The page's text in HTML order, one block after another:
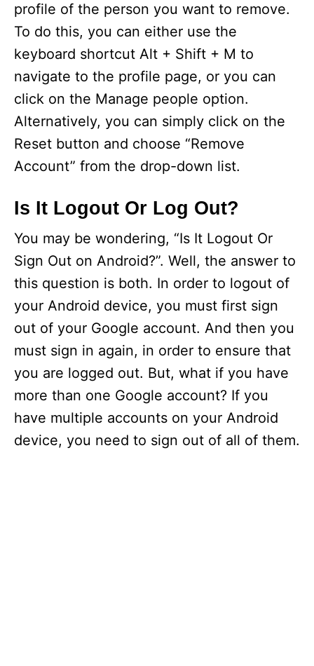
profile of the person you want to remove.
To do this, you can either use the
keyboard shortcut Alt + Shift + M to
navigate to the profile page, or you can
click on the Manage people option.
Alternatively, you can simply click on the
Reset button and choose “Remove
Account” from the drop-down list.
Is It Logout Or Log Out?
You may be wondering, “Is It Logout Or
Sign Out on Android?”. Well, the answer to
this question is both. In order to logout of
your Android device, you must first sign
out of your Google account. And then you
must sign in again, in order to ensure that
you are logged out. But, what if you have
more than one Google account? If you
have multiple accounts on your Android
device, you need to sign out of all of them.